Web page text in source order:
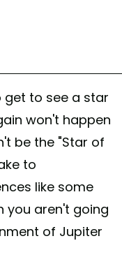
get to see a star
won't happen
be the "Star of
to
like some
you aren't going
of Jupiter